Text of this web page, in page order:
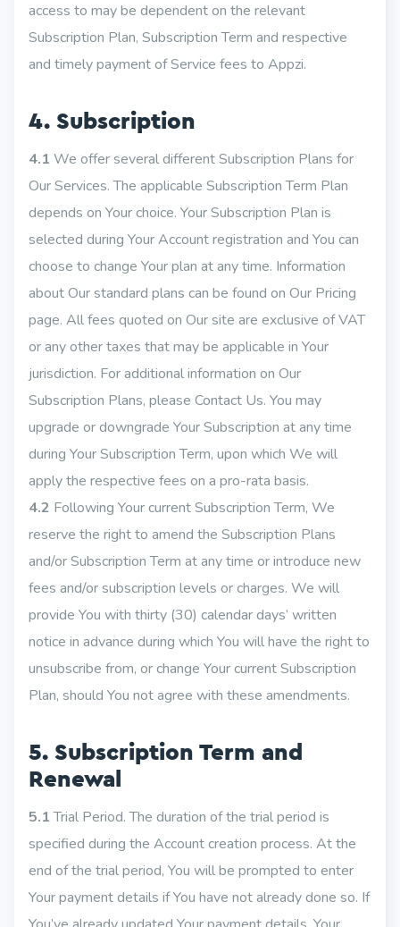
access to may be dependent on the relevant
Subscription Plan, Subscription Term and respective
and timely payment of Service fees to Appzi.
4. Subscription
4.1 We offer several different Subscription Plans for
Our Services. The applicable Subscription Term Plan
depends on Your choice. Your Subscription Plan is
selected during Your Account registration and You can
choose to change Your plan at any time. Information
about Our standard plans can be found on Our Pricing
page. All fees quoted on Our site are exclusive of VAT
or any other taxes that may be applicable in Your
jurisdiction. For additional information on Our
Subscription Plans, please Contact Us. You may
upgrade or downgrade Your Subscription at any time
during Your Subscription Term, upon which We will
apply the respective fees on a pro-rata basis.
4.2 Following Your current Subscription Term, We
reserve the right to amend the Subscription Plans
and/or Subscription Term at any time or introduce new
fees and/or subscription levels or charges. We will
provide You with thirty (30) calendar days’ written
notice in advance during which You will have the right to
unsubscribe from, or change Your current Subscription
Plan, should You not agree with these amendments.
5. Subscription Term and
Renewal
5.1Trial Period. The duration of the trial period is
specified during the Account creation process. At the
end of the trial period, You will be prompted to enter
Your payment details if You have not already done so. If